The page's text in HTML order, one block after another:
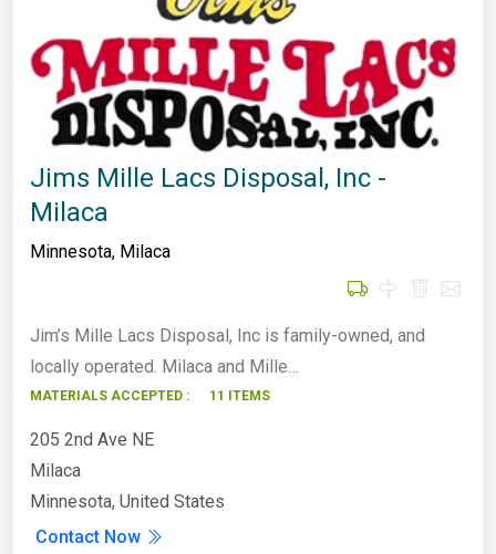
Jims Mille Lacs Disposal, Inc -
Milaca
Minnesota, Milaca
Jim’s Mille Lacs Disposal, Inc is family-owned, and
locally operated. Milaca and Mille…
MATERIALS ACCEPTED : 11 ITEMS
205 2nd Ave NE
Milaca
Minnesota, United States
Contact Now